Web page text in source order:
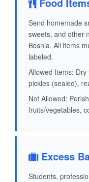
Food
Send homemade
sweets, and other
Bosnia. All items
labeled.
Allowed Items:
pickles (sealed),
Not Allowed:
fruits/vegetables,
Excess
Students,